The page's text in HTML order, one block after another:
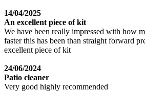
14/04/2025
An excellent piece of kit
We have been really impressed with how
faster this has been than straight forward
excellent piece of kit
24/06/2024
Patio cleaner
Very good highly recommended